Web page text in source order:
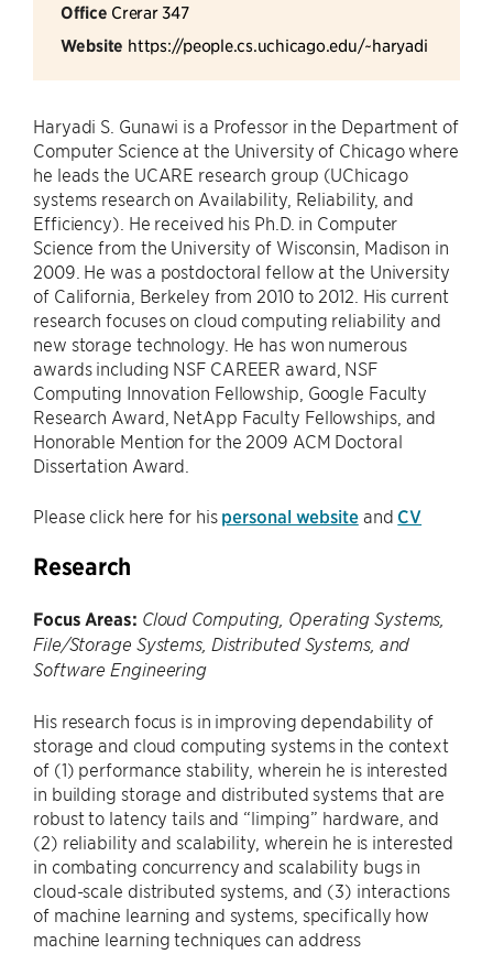
Office Crerar 347
Website https://people.cs.uchicago.edu/~haryadi
Haryadi S. Gunawi is a Professor in the Department of
Computer Science at the University of Chicago where
he leads the UCARE research group (UChicago
systems research on Availability, Reliability, and
Efficiency). He received his Ph.D. in Computer
Science from the University of Wisconsin, Madison in
2009. He was a postdoctoral fellow at the University
of California, Berkeley from 2010 to 2012. His current
research focuses on cloud computing reliability and
new storage technology. He has won numerous
awards including NSF CAREER award, NSF
Computing Innovation Fellowship, Google Faculty
Research Award, NetApp Faculty Fellowships, and
Honorable Mention for the 2009 ACM Doctoral
Dissertation Award.
Please click here for his personal websiteand CV
Research
Focus Areas: Cloud Computing, Operating Systems,
File/Storage Systems, Distributed Systems, and
Software Engineering
His research focus is in improving dependability of
storage and cloud computing systems in the context
of (1) performance stability, wherein he is interested
in building storage and distributed systems that are
robust to latency tails and “limping” hardware, and
(2) reliability and scalability, wherein he is interested
in combating concurrency and scalability bugs in
cloud-scale distributed systems, and (3) interactions
of machine learning and systems, specifically how
machine learning techniques can address